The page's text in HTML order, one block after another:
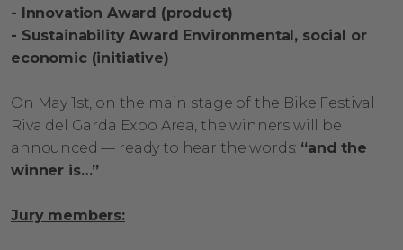
- Innovation Award (product)
- Sustainability Award Environmental, social or
economic (initiative)
On May 1st, on the main stage of the Bike Festival
Riva del Garda Expo Area, the winners will be
announced — ready to hear the words: “and the
winner is…”
Jury members: